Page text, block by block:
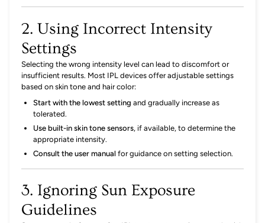
2. Using Incorrect Intensity
Settings
Selecting the wrong intensity level can lead to discomfort or
insufficient results. Most IPL devices offer adjustable settings
based on skin tone and hair color:
Start with the lowest setting and gradually increase as
tolerated.
Use built-in skin tone sensors, if available, to determine the
appropriate intensity.
Consult the user manual for guidance on setting selection.
3. Ignoring Sun Exposure
Guidelines